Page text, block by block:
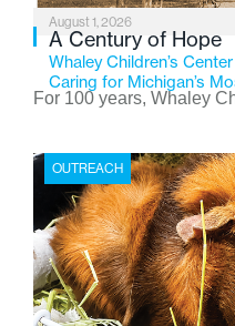
August 1, 2026
A Century of Hope
Whaley Children’s
Caring for Michigan’s
For 100 years, Whaley
the Flint-based nonprofit
2026, the organization is
service while continuing
changing needs of
OUTREACH